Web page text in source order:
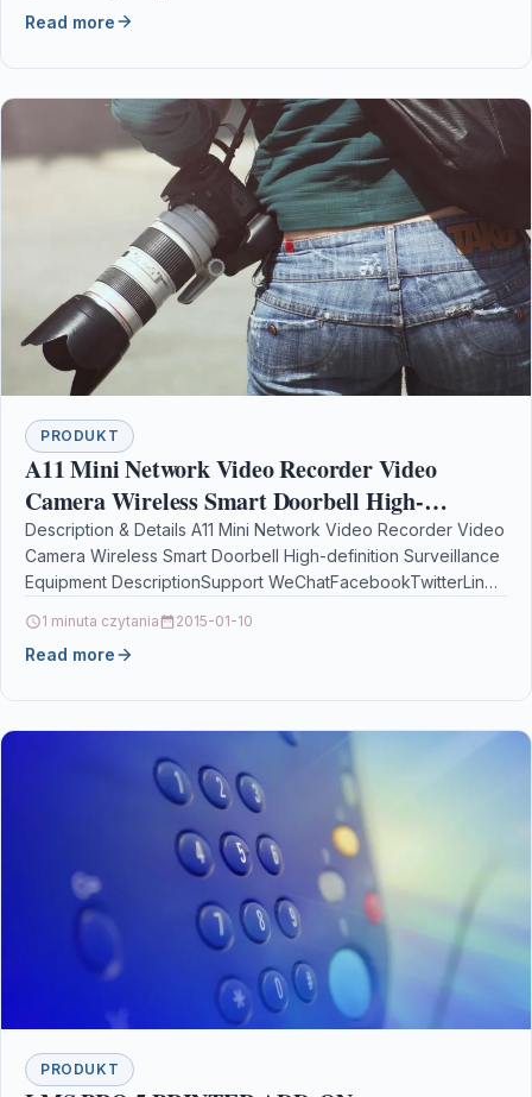
Read more
PRODUKT
A11 Mini Network Video Recorder Video
Camera Wireless Smart Doorbell High-
definition Surveillance Equipment
Description & Details A11 Mini Network Video Recorder Video
Camera Wireless Smart Doorbell High-definition Surveillance
Equipment DescriptionSupport WeChatFacebookTwitterLinel
1 minuta czytania 2015-01-10
Read more
PRODUKT